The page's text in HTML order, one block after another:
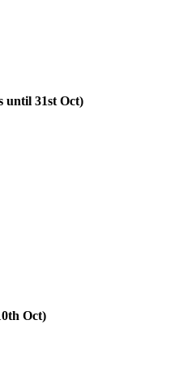
until 31st Oct)
Oct)